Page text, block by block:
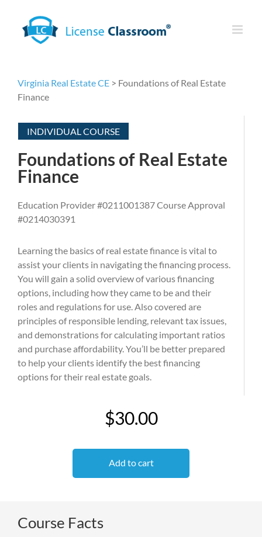
content
Virginia Real Estate CE> Foundations of Real Estate
Finance
INDIVIDUAL COURSE
Foundations of Real Estate
Finance
Education Provider #0211001387 Course Approval
#0214030391
Learning the basics of real estate finance is vital to
assist your clients in navigating the financing process.
You will gain a solid overview of various financing
options, including how they came to be and their
roles and regulations for use. Also covered are
principles of responsible lending, relevant tax issues,
and demonstrations for calculating important ratios
and purchase affordability. You’ll be better prepared
to help your clients identify the best financing
options for their real estate goals.
$30.00
Add to cart
Course Facts